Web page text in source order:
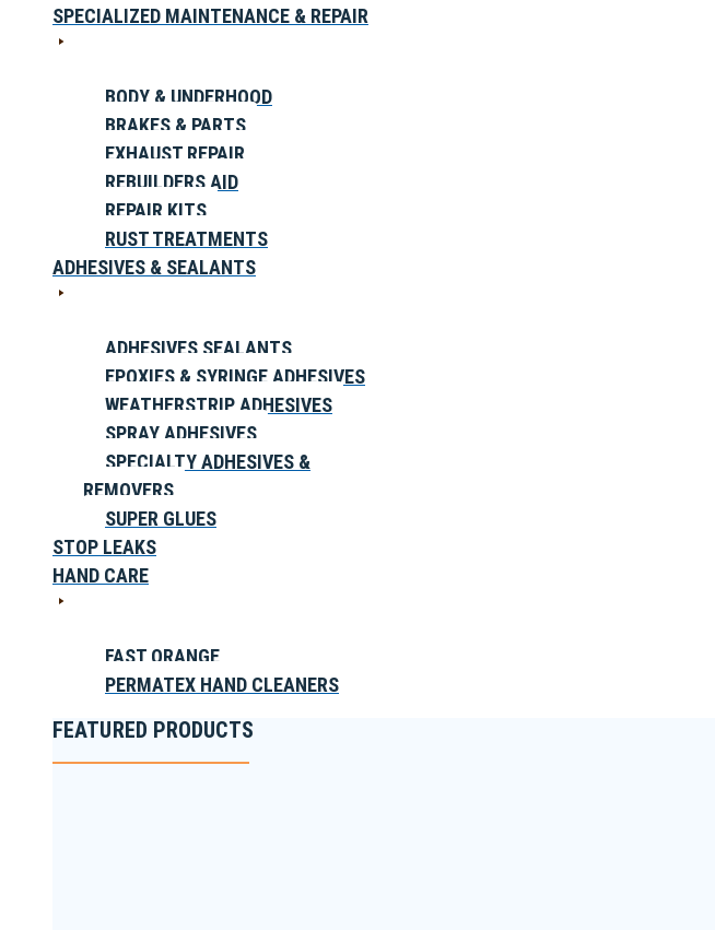
SPECIALIZED MAINTENANCE & REPAIR
BODY & UNDERHOOD
BRAKES & PARTS
EXHAUST REPAIR
REBUILDERS AID
REPAIR KITS
RUST TREATMENTS
ADHESIVES & SEALANTS
ADHESIVES SEALANTS
EPOXIES & SYRINGE ADHESIVES
WEATHERSTRIP ADHESIVES
SPRAY ADHESIVES
SPECIALTY ADHESIVES &
REMOVERS
SUPER GLUES
STOP LEAKS
HAND CARE
FAST ORANGE
PERMATEX HAND CLEANERS
FEATURED PRODUCTS